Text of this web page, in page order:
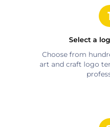
Select a
Choose from
art and craft logo